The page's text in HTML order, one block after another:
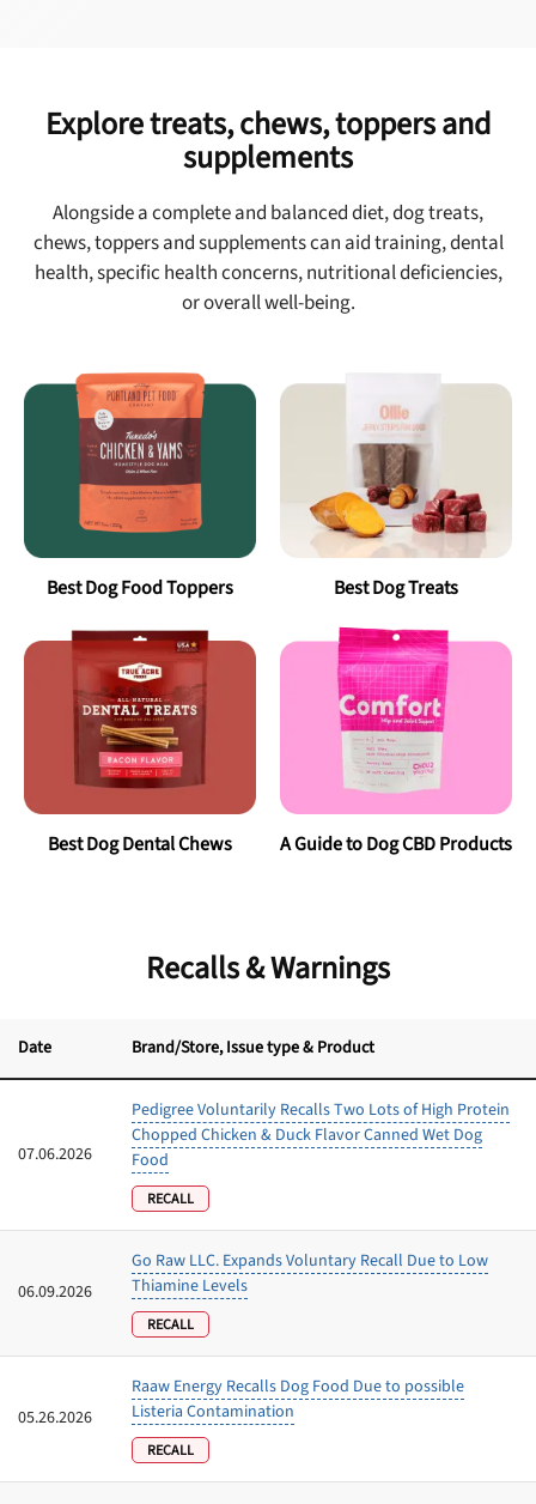
Explore treats, chews, toppers and
supplements
Alongside a complete and balanced diet, dog treats,
chews, toppers and supplements can aid training, dental
health, specific health concerns, nutritional deficiencies,
or overall well-being.
BestDog Food Toppers BestDog Treats
BestDog Dental Chews A Guide to Dog CBD Products
Recalls & Warnings
Date Brand/Store, Issue type & Product
07.06.2026
Pedigree Voluntarily Recalls Two Lots of High Protein
Chopped Chicken & Duck Flavor Canned Wet Dog
Food
RECALL
06.09.2026
Go Raw LLC. Expands Voluntary Recall Due to Low
Thiamine Levels
RECALL
05.26.2026
Raaw Energy Recalls Dog Food Due to possible
Listeria Contamination
RECALL